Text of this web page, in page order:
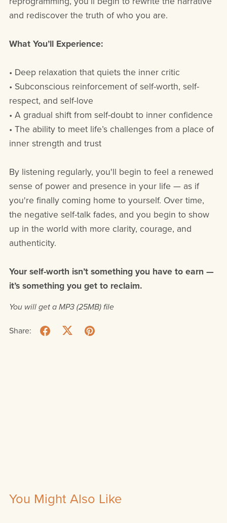
and rediscover the truth of who you are.
What You’ll Experience:
• Deep relaxation that quiets the inner critic
• Subconscious reinforcement of self-worth, self-
respect, and self-love
• A gradual shift from self-doubt to inner confidence
• The ability to meet life’s challenges from a place of
inner strength and trust
By listening regularly, you'll begin to feel a renewed
sense of power and presence in your life — as if
you're finally coming home to yourself. Over time,
the negative self-talk fades, and you begin to show
up in the world with more clarity, courage, and
authenticity.
Your self-worth isn’t something you have to earn —
it’s something you get to reclaim.
You will get a MP3 (25MB)file
Share:
You Might Also Like